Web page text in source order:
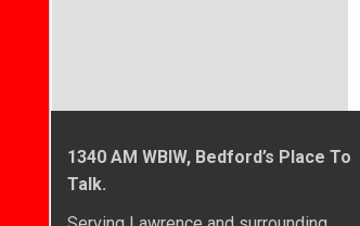
1340 AM WBIW, Bedford’s Place To
Talk.